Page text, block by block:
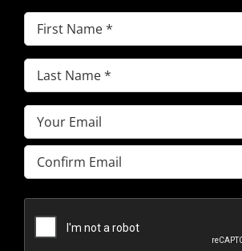
First
Name(Required)
Last
Name(Required)
Email(Required)
Enter
Email
Email